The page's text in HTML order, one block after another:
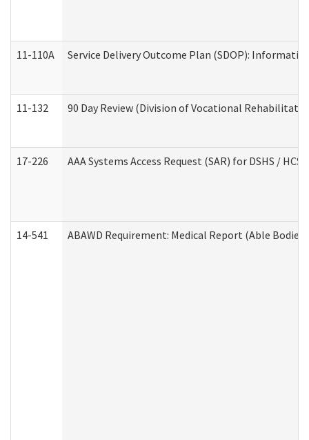
11-110A Service Delivery Outcome Plan (SDOP):
11-132 90 Day Review (Division of Vocational
17-226 AAA Systems Access Request (SAR) for DSHS / HCS
14-541 ABAWD Requirement: Medical Report (Able